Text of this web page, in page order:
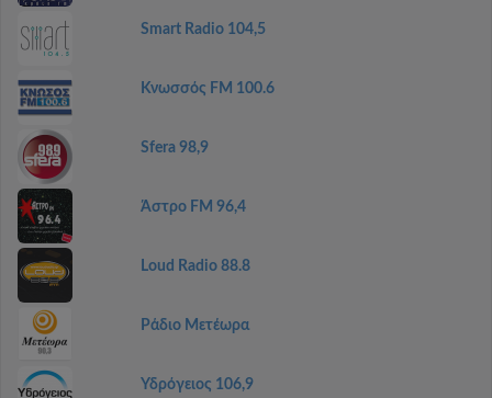
Smart Radio 104,5
Κνωσσός FM 100.6
Sfera 98,9
Άστρο FM 96,4
Loud Radio 88.8
Ράδιο Μετέωρα
Υδρόγειος 106,9